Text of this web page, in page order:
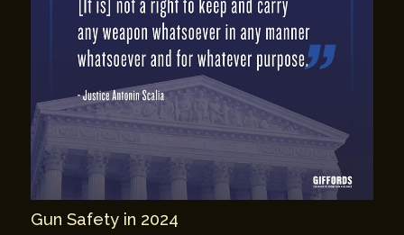
Gun Safety in 2024